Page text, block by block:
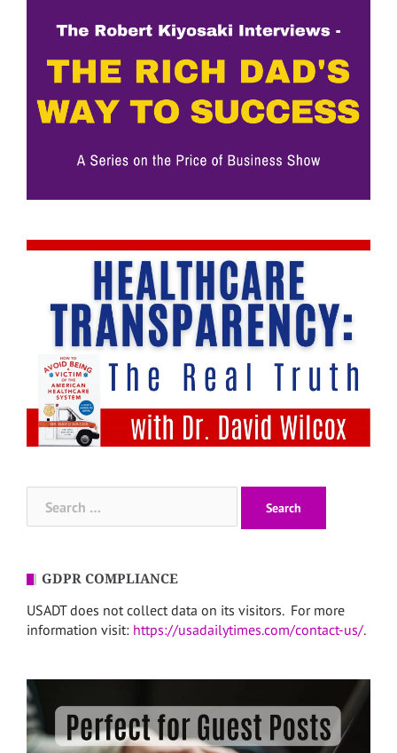
for:
GDPR COMPLIANCE
USADT does not collect data on its visitors. For more
information visit: https://usadailytimes.com/contact-us/.